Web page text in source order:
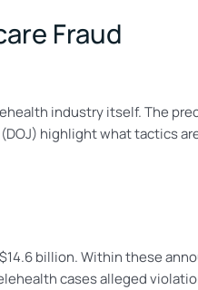
Fraud
industry itself. The
highlight what tactics
billion. Within these
cases alleged